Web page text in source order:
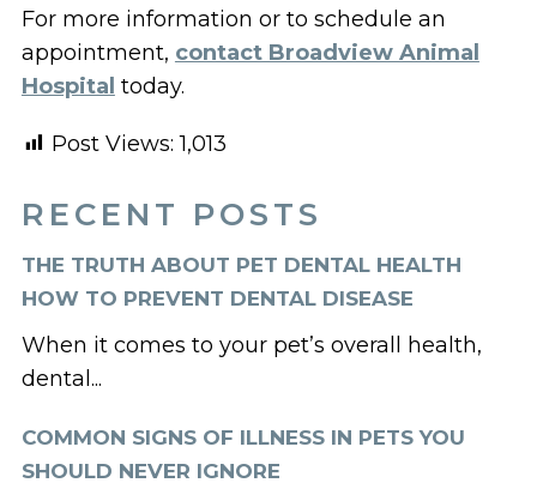
RECENT POSTS
THE TRUTH ABOUT PET DENTAL HEALTH
HOW TO PREVENT DENTAL DISEASE
When it comes to your pet’s overall health,
dental...
COMMON SIGNS OF ILLNESS IN PETS YOU
SHOULD NEVER IGNORE
For more information or to schedule an
appointment, contact Broadview Animal
Hospital today.
Post Views: 1,013